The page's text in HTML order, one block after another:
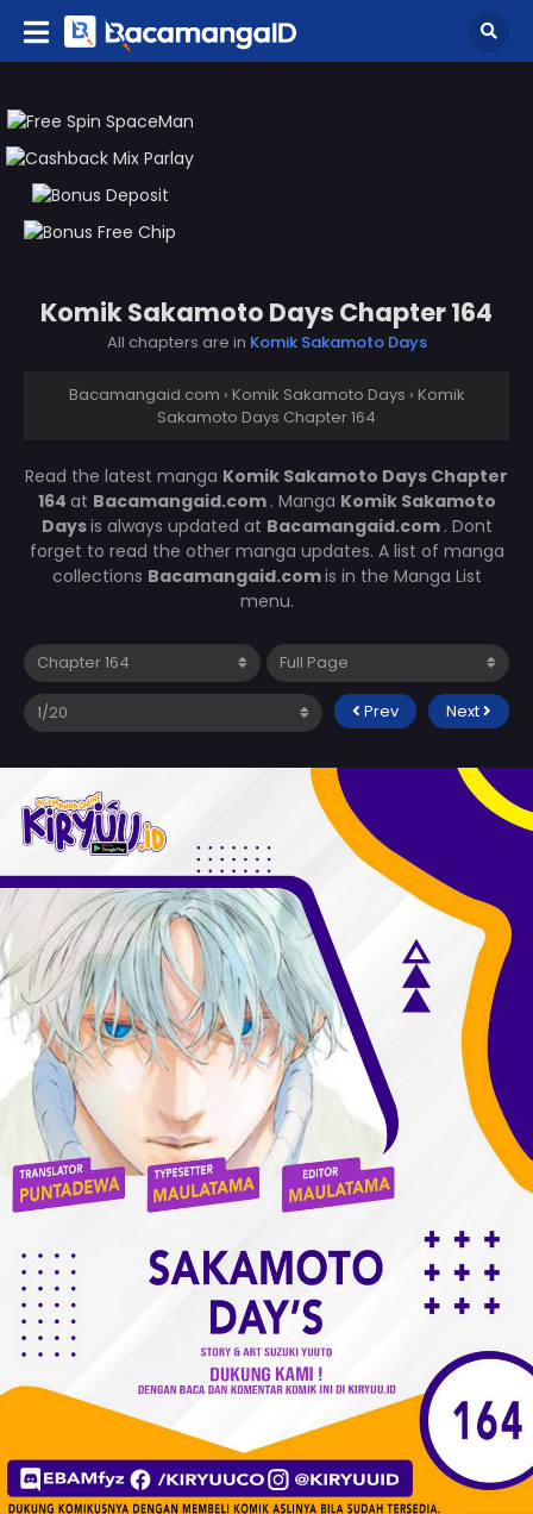
Komik Sakamoto Days Chapter 164
All chapters are in Komik Sakamoto Days
Bacamangaid.com › Komik Sakamoto Days › Komik
Sakamoto Days Chapter 164
Read the latest manga Komik Sakamoto Days Chapter
164 at Bacamangaid.com . Manga Komik Sakamoto
Daysis always updated at Bacamangaid.com . Dont
forget to read the other manga updates. A list of manga
collections Bacamangaid.comis in the Manga List
menu.
Prev Next